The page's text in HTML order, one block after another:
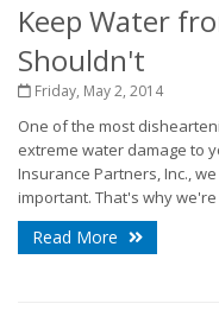
Keep Water
Shouldn't
Friday, May 2, 2014
One of the most
extreme water damage to
Insurance Partners, Inc.,
important. That's why
Read More